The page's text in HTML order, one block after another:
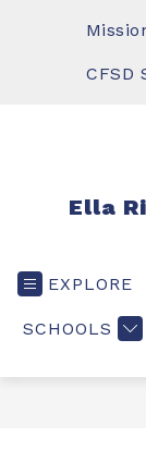
CFSD
Ella
EXPLORE
SCHOOLS